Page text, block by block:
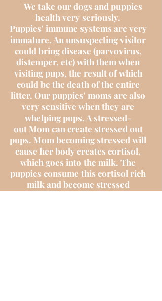
We take our dogs and puppies
health very seriously.
Puppies' immune systems are very
immature. An unsuspecting visitor
could bring disease (parvovirus,
distemper, etc) with them when
visiting pups, the result of which
could be the death of the entire
litter. Our puppies' moms are also
very sensitive when they are
whelping pups. A stressed-
out Mom can create stressed out
pups. Mom becoming stressed will
cause her body creates cortisol,
which goes into the milk. The
puppies consume this cortisol rich
milk and become stressed